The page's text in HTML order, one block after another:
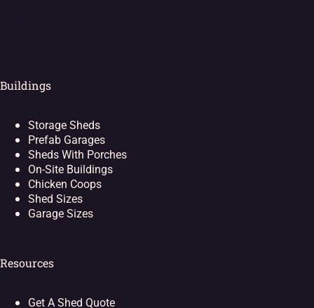
Buildings
Storage Sheds
Prefab Garages
Sheds With Porches
On-Site Buildings
Chicken Coops
Shed Sizes
Garage Sizes
Resources
Get A Shed Quote